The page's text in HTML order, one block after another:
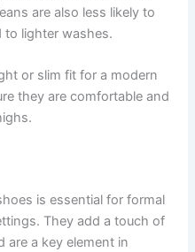
are also less likely to
to lighter washes.
or slim fit for a modern
they are comfortable and
is essential for formal
They add a touch of
a key element in